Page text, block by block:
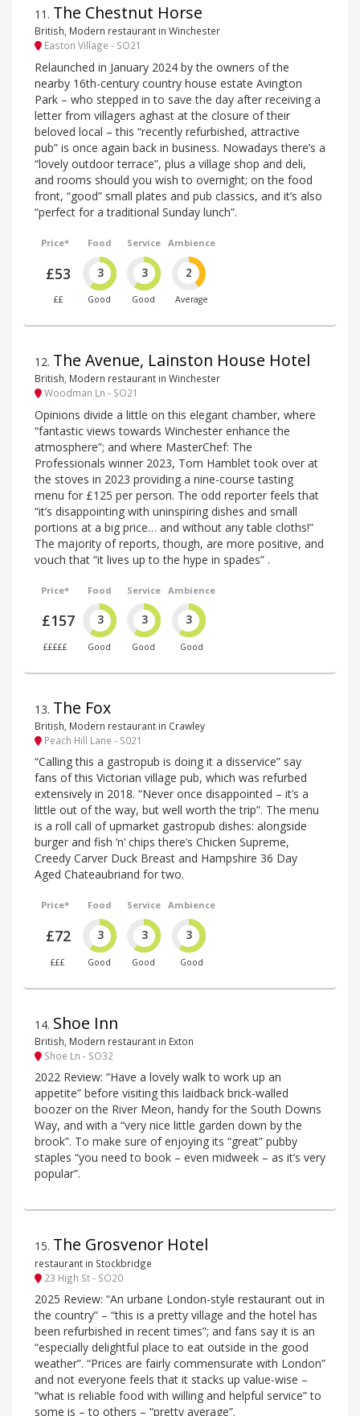
11 . The Chestnut Horse
British, Modern restaurant in Winchester
Easton Village - SO21
Relaunched in January 2024 by the owners of the
nearby 16th-century country house estate Avington
Park – who stepped in to save the day after receiving a
letter from villagers aghast at the closure of their
beloved local – this “recently refurbished, attractive
pub” is once again back in business. Nowadays there’s a
“lovely outdoor terrace”, plus a village shop and deli,
and rooms should you wish to overnight; on the food
front, “good” small plates and pub classics, and it’s also
“perfect for a traditional Sunday lunch”.
Price*
£53
££
Food
3
Good
Service
3
Good
Ambience
2
Average
12. The Avenue, Lainston House Hotel
British, Modern restaurant in Winchester
Woodman Ln - SO21
Opinions divide a little on this elegant chamber, where
“fantastic views towards Winchester enhance the
atmosphere”; and where MasterChef: The
Professionals winner 2023, Tom Hamblet took over at
the stoves in 2023 providing a nine-course tasting
menu for £125 per person. The odd reporter feels that
“it’s disappointing with uninspiring dishes and small
portions at a big price… and without any table cloths!”
The majority of reports, though, are more positive, and
vouch that “it lives up to the hype in spades” .
Price*
£157
£££££
Food
3
Good
Service
3
Good
Ambience
3
Good
13. The Fox
British, Modern restaurant in Crawley
Peach Hill Lane - S021
“Calling this a gastropub is doing it a disservice” say
fans of this Victorian village pub, which was refurbed
extensively in 2018. “Never once disappointed – it’s a
little out of the way, but well worth the trip”. The menu
is a roll call of upmarket gastropub dishes: alongside
burger and fish ’n’ chips there’s Chicken Supreme,
Creedy Carver Duck Breast and Hampshire 36 Day
Aged Chateaubriand for two.
Price*
£72
£££
Food
3
Good
Service
3
Good
Ambience
3
Good
14. Shoe Inn
British, Modern restaurant in Exton
Shoe Ln - SO32
2022 Review: “Have a lovely walk to work up an
appetite” before visiting this laidback brick-walled
boozer on the River Meon, handy for the South Downs
Way, and with a “very nice little garden down by the
brook”. To make sure of enjoying its “great” pubby
staples “you need to book – even midweek – as it’s very
popular”.
15. The Grosvenor Hotel
restaurant in Stockbridge
23 High St - SO20
2025 Review: “An urbane London-style restaurant out in
the country” – “this is a pretty village and the hotel has
been refurbished in recent times”; and fans say it is an
“especially delightful place to eat outside in the good
weather”. “Prices are fairly commensurate with London”
and not everyone feels that it stacks up value-wise –
“what is reliable food with willing and helpful service” to
some is – to others – “pretty average”.